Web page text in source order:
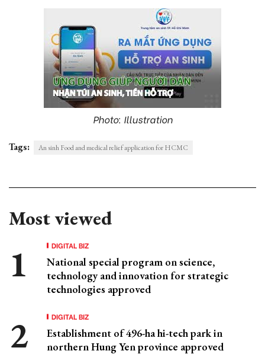
Photo: Illustration
Tags: An sinh Food and medical relief application for HCMC
Most viewed
DIGITAL BIZ
National special program on science,
technology and innovation for strategic
technologies approved
DIGITAL BIZ
Establishment of 496-ha hi-tech park in
northern Hung Yen province approved